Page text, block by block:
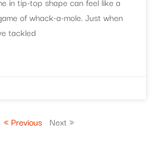
of whack-a-mole. Just when
tackled
« Previous Next »